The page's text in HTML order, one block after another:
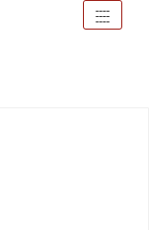
Toggle
----
----
----